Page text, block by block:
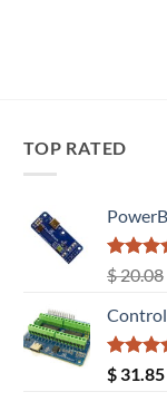
TOP RATED
Rated
out of 5
$20.08
Rated
out of 5
$ 31.85